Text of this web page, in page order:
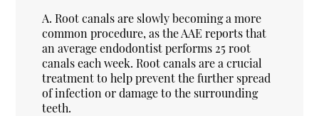
A. Root canals are slowly becoming a more
common procedure, as the AAE reports that
an average endodontist performs 25 root
canals each week. Root canals are a crucial
treatment to help prevent the further spread
of infection or damage to the surrounding
teeth.